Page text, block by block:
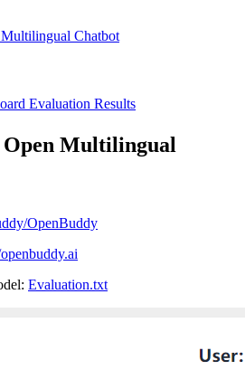
Chatbot
Evaluation Results
Open Multilingual
OpenBuddy
Evaluation.txt